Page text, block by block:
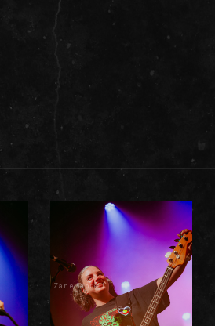
Zane Taprell